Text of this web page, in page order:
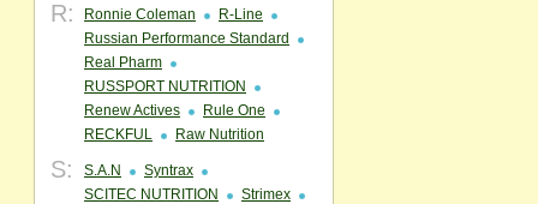
R: Ronnie Coleman
R-Line
Russian Performance Standard
Real Pharm
RUSSPORT NUTRITION
Renew Actives
Rule One
RECKFUL
Raw Nutrition
S: S.A.N
Syntrax
SCITEC NUTRITION
Strimex